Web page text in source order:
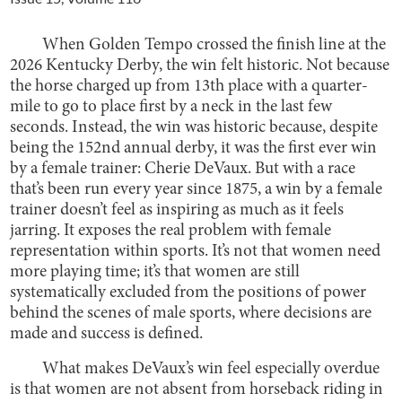
When Golden Tempo crossed the finish line at the
2026 Kentucky Derby, the win felt historic. Not because
the horse charged up from 13th place with a quarter-
mile to go to place first by a neck in the last few
seconds. Instead, the win was historic because, despite
being the 152nd annual derby, it was the first ever win
by a female trainer: Cherie DeVaux. But with a race
that’s been run every year since 1875, a win by a female
trainer doesn’t feel as inspiring as much as it feels
jarring. It exposes the real problem with female
representation within sports. It’s not that women need
more playing time; it’s that women are still
systematically excluded from the positions of power
behind the scenes of male sports, where decisions are
made and success is defined.
What makes DeVaux’s win feel especially overdue
is that women are not absent from horseback riding in